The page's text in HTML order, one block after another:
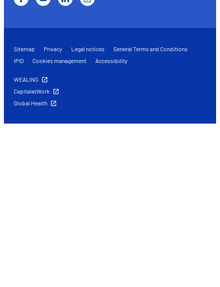
Sitemap Privacy Legal notices
General Terms and Conditions
IPID
Cookies management Accessibility
WEALINS
CapitalatWork
Global Health